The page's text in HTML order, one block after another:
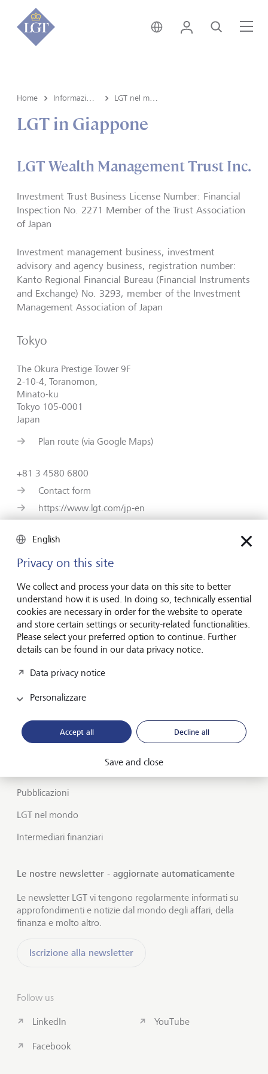
Svizzera • italiano
Login Cerca
Home
LGT in Giappone
LGT Wealth Management Trust Inc.
Investment Trust Business License Number: Financial
Inspection No. 2271 Member of the Trust Association
of Japan
Investment management business, investment
advisory and agency business, registration number:
Kanto Regional Financial Bureau (Financial Instruments
and Exchange) No. 3293, member of the Investment
Management Association of Japan
Tokyo
The Okura Prestige Tower 9F
2-10-4, Toranomon,
Minato-ku
Tokyo 105-0001
Japan
Plan route (via Google Maps)
+81 3 4580 6800
Contact form
https://www.lgt.com/jp-en
Attenti alle
generazioni future
Informazioni su LGT
Private banking
Carriera
Pubblicazioni
LGT nel mondo
Intermediari finanziari
Le nostre newsletter - aggiornate automaticamente
Le newsletter LGT vi tengono regolarmente informati su
approfondimenti e notizie dal mondo degli affari, della
finanza e molto altro.
Iscrizione alla newsletter
Follow us
LinkedIn
Facebook
YouTube
English
Privacy on this site
We collect and process your data on this site to better
understand how it is used. In doing so, technically essential
cookies are necessary in order for the website to operate
and store certain settings or security-related functionalities.
Please select your preferred option to continue. Further
details can be found in our data privacy notice.
Data privacy notice
Personalizzare
Accept all Decline all
Save and close